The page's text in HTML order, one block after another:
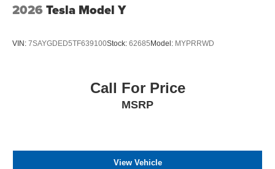
2026 Tesla Model Y
VIN: 7SAYGDED5TF639100Stock: 62685 Model: MYPRRWD
Call For Price
MSRP
View Vehicle